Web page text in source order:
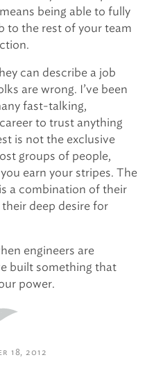
being able to fully
to the rest of your team
can describe a job
are wrong. I’ve been
fast-talking,
to trust anything
is not the exclusive
groups of people,
earn your stripes. The
a combination of their
deep desire for
engineers are
built something that
power.
18, 2012